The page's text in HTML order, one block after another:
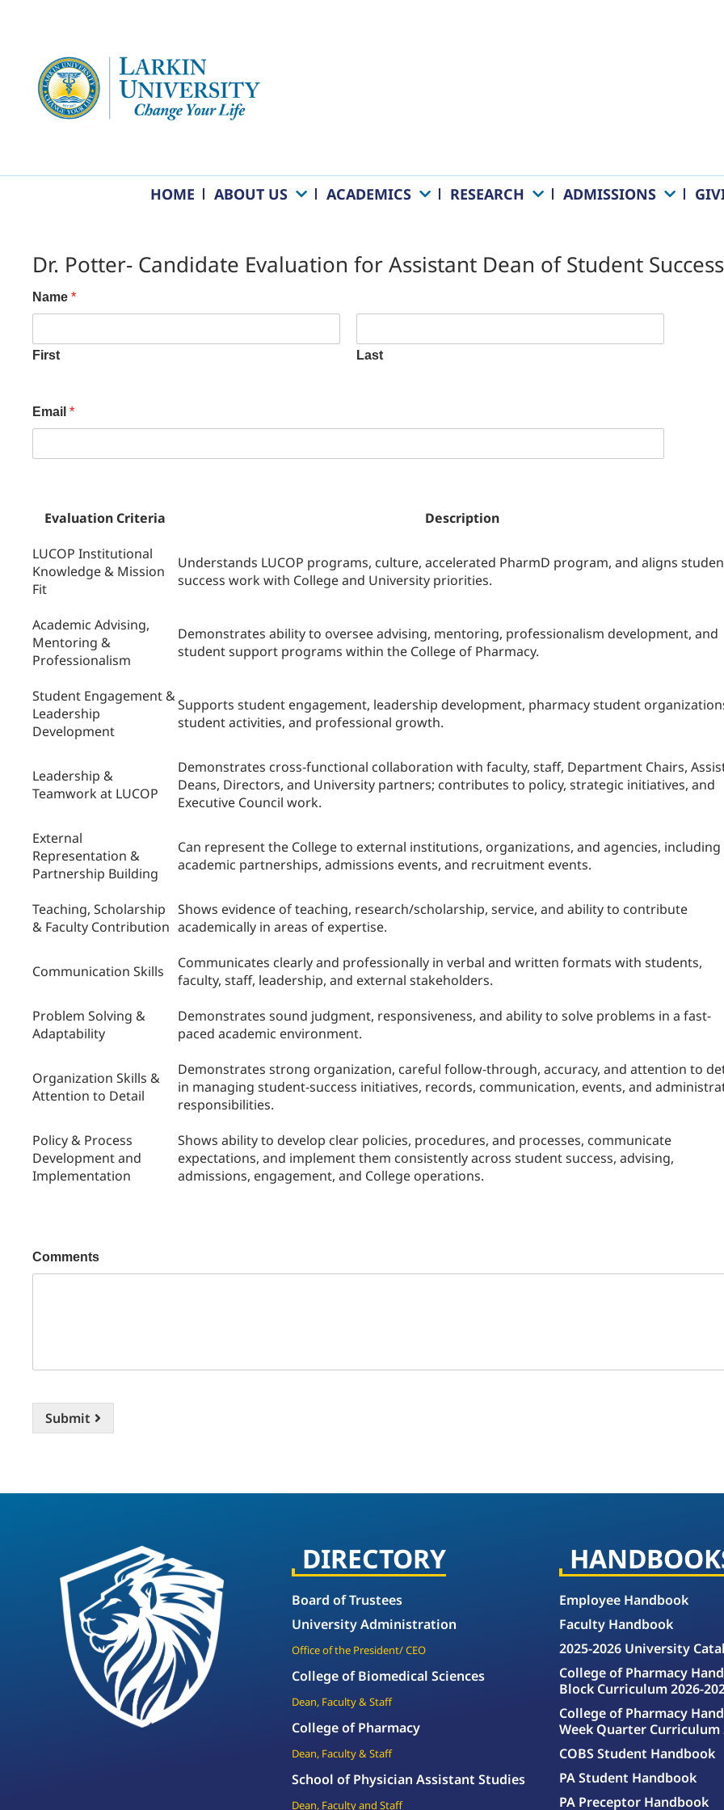
HOME ABOUT US ACADEMICS RESEARCH ADMISSIONS
Dr. Potter- Candidate Evaluation for Assistant Dean of Student
Name *
First Last
Email *
Evaluation Criteria
Description
LUCOP Institutional
Knowledge & Mission
Fit
Understands LUCOP programs, culture, accelerated PharmD program, and aligns
success work with College and University priorities.
Academic Advising,
Mentoring &
Professionalism
Demonstrates ability to oversee advising, mentoring, professionalism development, and
student support programs within the College of Pharmacy.
Student Engagement &
Leadership
Development
Supports student engagement, leadership development, pharmacy student
student activities, and professional growth.
Leadership &
Teamwork at LUCOP
Demonstrates cross-functional collaboration with faculty, staff, Department Chairs,
Deans, Directors, and University partners; contributes to policy, strategic initiatives, and
Executive Council work.
External
Representation &
Partnership Building
Can represent the College to external institutions, organizations, and agencies, including
academic partnerships, admissions events, and recruitment events.
Teaching, Scholarship
& Faculty Contribution
Shows evidence of teaching, research/scholarship, service, and ability to contribute
academically in areas of expertise.
Communication Skills
Communicates clearly and professionally in verbal and written formats with students,
faculty, staff, leadership, and external stakeholders.
Problem Solving &
Adaptability
Demonstrates sound judgment, responsiveness, and ability to solve problems in a fast-
paced academic environment.
Organization Skills &
Attention to Detail
Demonstrates strong organization, careful follow-through, accuracy, and attention to
in managing student-success initiatives, records, communication, events, and
responsibilities.
Policy & Process
Development and
Implementation
Shows ability to develop clear policies, procedures, and processes, communicate
expectations, and implement them consistently across student success, advising,
admissions, engagement, and College operations.
Comments
Submit
DIRECTORY
Board of Trustees
University Administration
Office of the President/ CEO
College of Biomedical Sciences
Dean, Faculty & Staff
College of Pharmacy
Dean, Faculty & Staff
School of Physician Assistant Studies
Dean, Faculty and Staff
Employee Handbook
Faculty Handbook
2025-2026 University
College of Pharmacy
Block Curriculum 2026-
College of Pharmacy
Week Quarter Curriculum
COBS Student Handbook
PA Student Handbook
PA Preceptor Handbook